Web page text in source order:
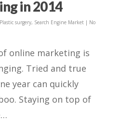
in 2014
Plastic surgery, Search Engine Market | No
online marketing is
Tried and true
year can quickly
Staying on top of